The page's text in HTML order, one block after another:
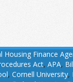
Housing Finance
Act, APA,
, Cornell University,